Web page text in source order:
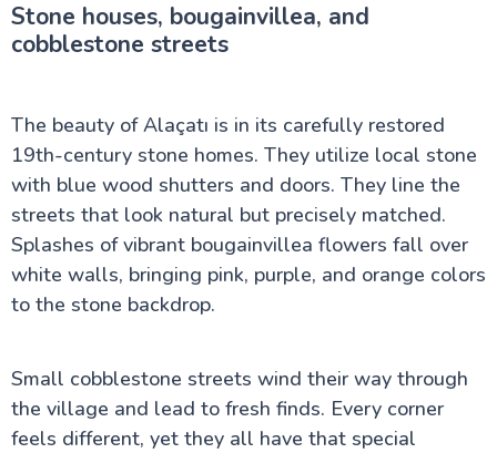
Stone houses, bougainvillea, and
cobblestone streets
The beauty of Alaçatı is in its carefully restored
19th-century stone homes. They utilize local stone
with blue wood shutters and doors. They line the
streets that look natural but precisely matched.
Splashes of vibrant bougainvillea flowers fall over
white walls, bringing pink, purple, and orange colors
to the stone backdrop.
Small cobblestone streets wind their way through
the village and lead to fresh finds. Every corner
feels different, yet they all have that special